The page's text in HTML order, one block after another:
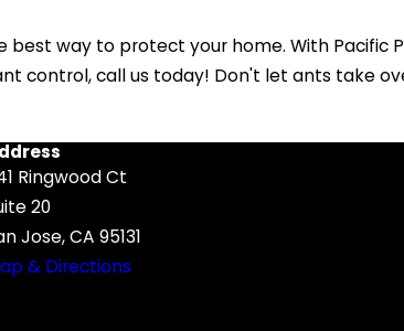
best way to protect your home. With Pacific
control, call us today! Don't let ants take
Ringwood Ct
20
Jose, CA 95131
& Directions